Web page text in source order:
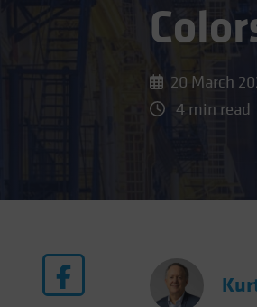
20 March
4 min read